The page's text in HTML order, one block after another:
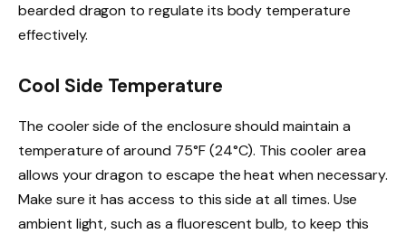
bearded dragon to regulate its body temperature
effectively.
Cool Side Temperature
The cooler side of the enclosure should maintain a
temperature of around 75°F (24°C). This cooler area
allows your dragon to escape the heat when necessary.
Make sure it has access to this side at all times. Use
ambient light, such as a fluorescent bulb, to keep this